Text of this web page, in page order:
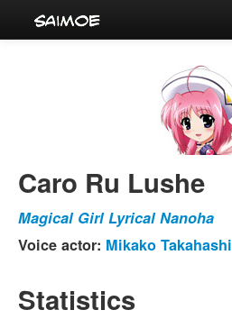
Caro Ru Lushe
Magical Girl Lyrical Nanoha
Voice actor: Mikako Takahashi
Statistics